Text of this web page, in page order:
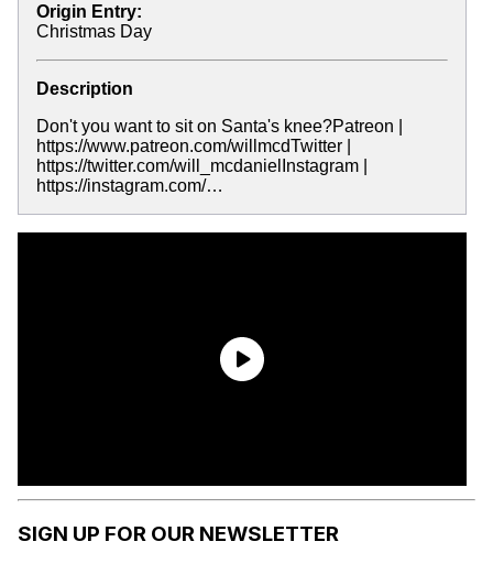
Origin Entry:
Christmas Day
Description
Don't you want to sit on Santa's knee?Patreon |
https://www.patreon.com/willmcdTwitter |
https://twitter.com/will_mcdanielInstagram |
https://instagram.com/…
SIGN UP FOR OUR NEWSLETTER